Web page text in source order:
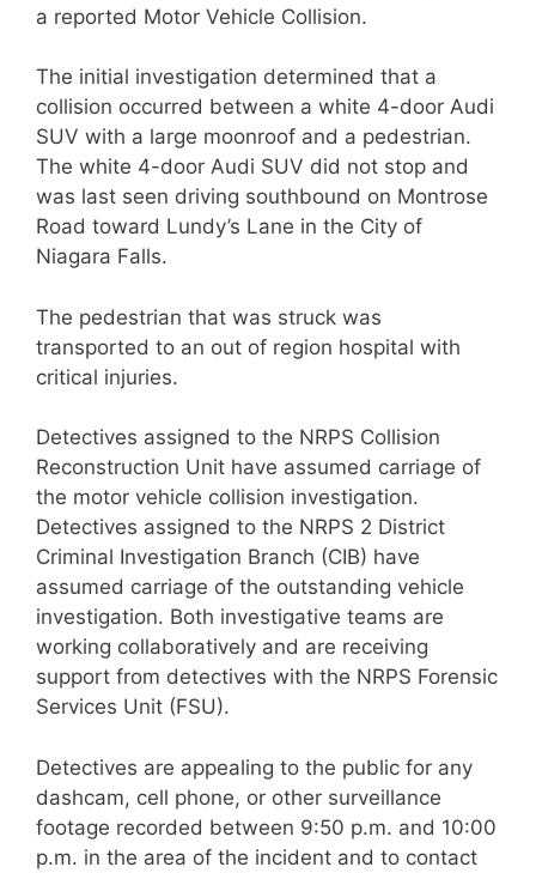
a reported Motor Vehicle Collision.
The initial investigation determined that a
collision occurred between a white 4-door Audi
SUV with a large moonroof and a pedestrian.
The white 4-door Audi SUV did not stop and
was last seen driving southbound on Montrose
Road toward Lundy’s Lane in the City of
Niagara Falls.
The pedestrian that was struck was
transported to an out of region hospital with
critical injuries.
Detectives assigned to the NRPS Collision
Reconstruction Unit have assumed carriage of
the motor vehicle collision investigation.
Detectives assigned to the NRPS 2 District
Criminal Investigation Branch (CIB) have
assumed carriage of the outstanding vehicle
investigation. Both investigative teams are
working collaboratively and are receiving
support from detectives with the NRPS Forensic
Services Unit (FSU).
Detectives are appealing to the public for any
dashcam, cell phone, or other surveillance
footage recorded between 9:50 p.m. and 10:00
p.m. in the area of the incident and to contact